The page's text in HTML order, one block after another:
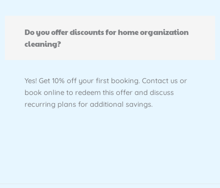
Do you offer discounts for home organization
cleaning?
Yes! Get 10% off your first booking. Contact us or
book online to redeem this offer and discuss
recurring plans for additional savings.